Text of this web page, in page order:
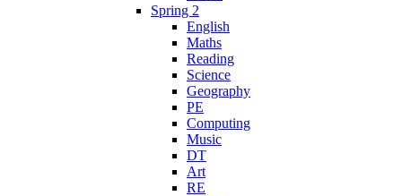
Spring 2
English
Maths
Reading
Science
Geography
PE
Computing
Music
DT
Art
RE